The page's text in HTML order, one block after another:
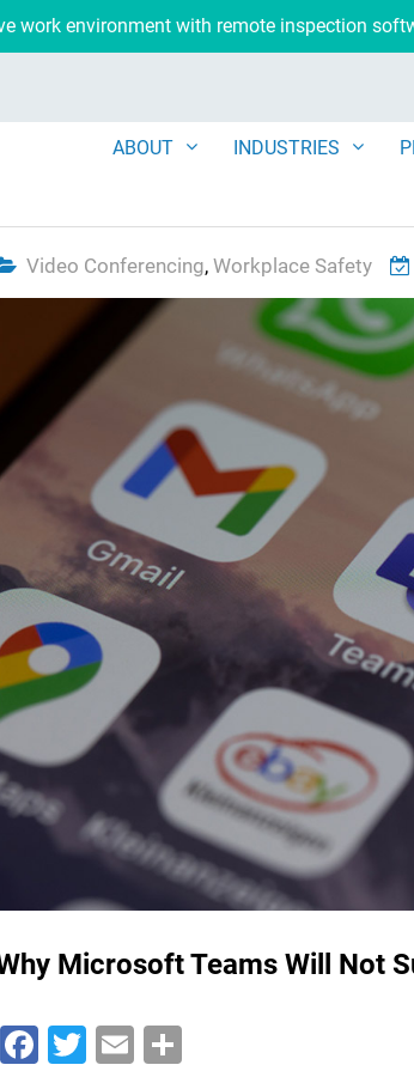
work environment with remote inspection
ABOUT INDUSTRIES
Video Conferencing, Workplace Safety
Microsoft Teams Will Not
Facebook
Twitter
Email